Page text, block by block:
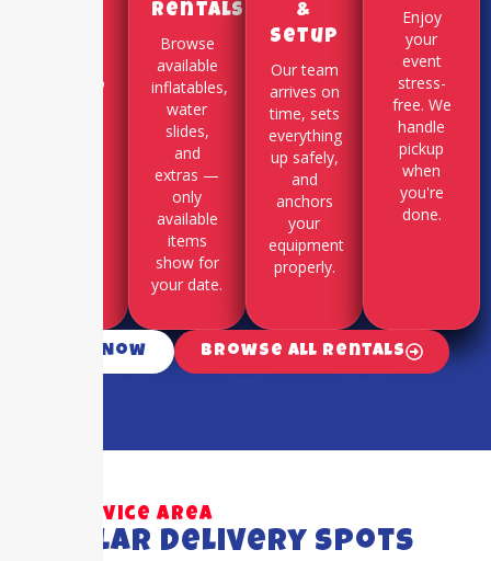
system to
Rentals
Browse
available
inflatables,
water
slides,
and
extras —
only
available
items
show for
your date.
&
Setup
Our team
arrives on
time, sets
everything
up safely,
and
anchors
your
equipment
properly.
Enjoy
your
event
stress-
free. We
handle
pickup
when
you're
done.
Call Now Browse All Rentals
Our Service Area
Popular Delivery Spots